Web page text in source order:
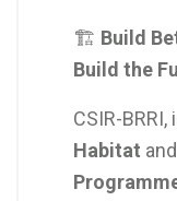
🏗️ Build
Build the
CSIR-
Habitat